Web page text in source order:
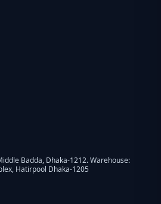
Badda, Dhaka-1212. Warehouse:
Hatirpool Dhaka-1205